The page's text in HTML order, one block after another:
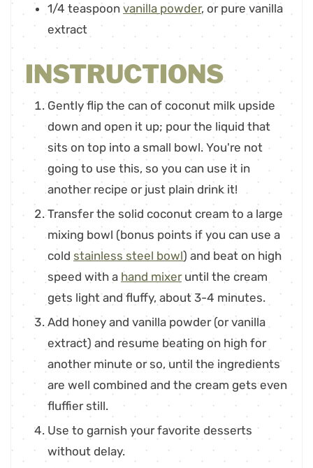
1/4 teaspoon vanilla powder, or pure vanilla
extract
INSTRUCTIONS
Gently flip the can of coconut milk upside
down and open it up; pour the liquid that
sits on top into a small bowl. You're not
going to use this, so you can use it in
another recipe or just plain drink it!
Transfer the solid coconut cream to a large
mixing bowl (bonus points if you can use a
cold stainless steel bowl) and beat on high
speed with a hand mixeruntil the cream
gets light and fluffy, about 3-4 minutes.
Add honey and vanilla powder (or vanilla
extract) and resume beating on high for
another minute or so, until the ingredients
are well combined and the cream gets even
fluffier still.
Use to garnish your favorite desserts
without delay.